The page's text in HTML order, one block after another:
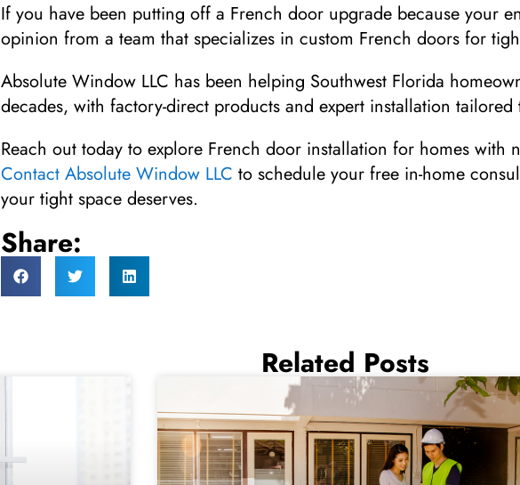
If you have been putting off a French door upgrade because your
opinion from a team that specializes in custom French doors for
Absolute Window LLC has been helping Southwest Florida
decades, with factory-direct products and expert installation tailored
Reach out today to explore French door installation for homes
Contact Absolute Window LLC to schedule your free in-home
your tight space deserves.
Share:
Related Posts